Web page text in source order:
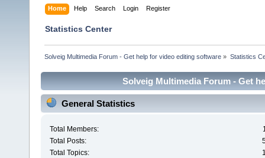
Home Help Search Login Register
Statistics Center
Solveig Multimedia Forum - Get help for video editing software » Statistics
Solveig Multimedia Forum - Get
General Statistics
Total Members:
Total Posts:
Total Topics: